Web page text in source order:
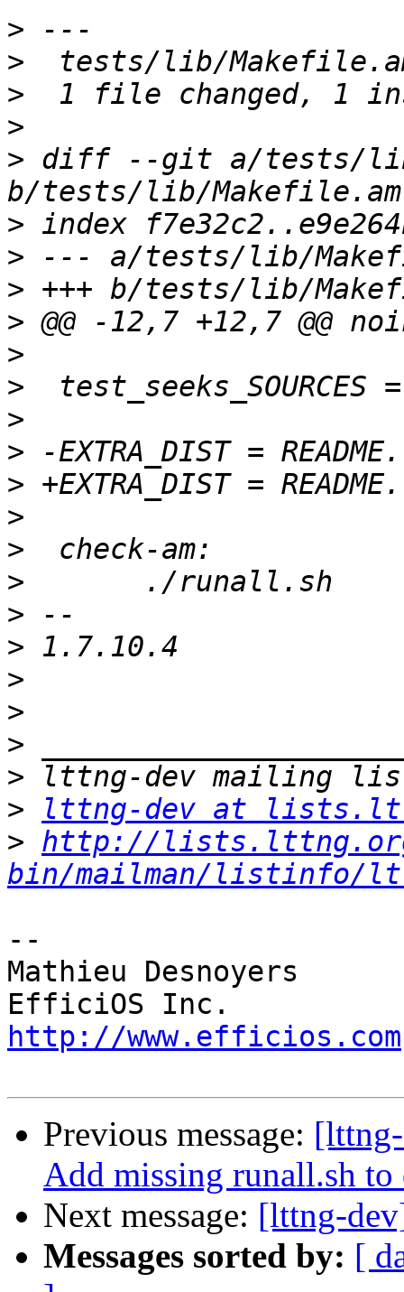
>
>
>
>
> diff --git a/tests/lib/
>
>
>
>
>
>
>
>
>
>
>
>
>
>
>
>
>
>
>
lttng-dev at
> http://
bin/mailman/listinfo/
--
Mathieu Desnoyers
http://www.efficios.com
Previous message:
Add missing runall.sh to
Next message: [lttng-
Messages sorted by: [